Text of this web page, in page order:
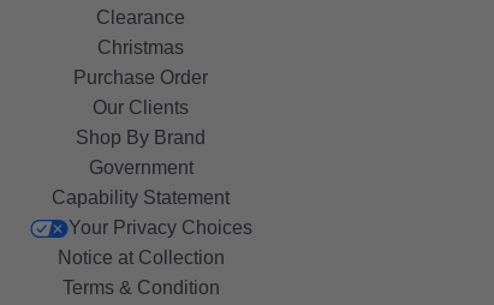
Clearance
Christmas
Purchase Order
Our Clients
Shop By Brand
Government
Capability Statement
Your Privacy Choices
Notice at Collection
Terms & Condition